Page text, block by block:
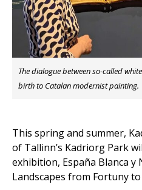
The dialogue between so-called
birth to Catalan modernist painting.
This spring and summer,
of Tallinn’s Kadriorg Park
exhibition, España Blanca y
Landscapes from Fortuny to